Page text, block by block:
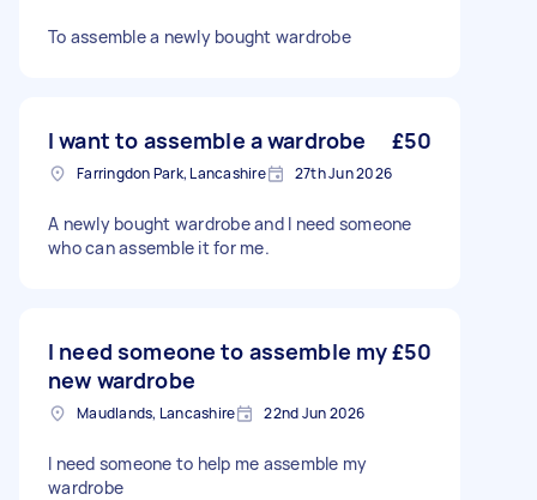
To assemble a newly bought wardrobe
I want to assemble a wardrobe £50
Farringdon Park, Lancashire 27th Jun 2026
A newly bought wardrobe and I need someone
who can assemble it for me.
I need someone to assemble my
new wardrobe
£50
Maudlands, Lancashire 22nd Jun 2026
I need someone to help me assemble my
wardrobe